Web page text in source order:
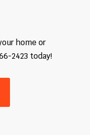
home or
2423 today!